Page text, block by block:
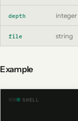
depth integer
file string
Example
SHELL